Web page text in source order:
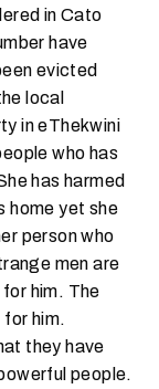
in Cato
have
evicted
local
in eThekwini
who has
has harmed
home yet she
person who
men are
him. The
him.
they have
people.